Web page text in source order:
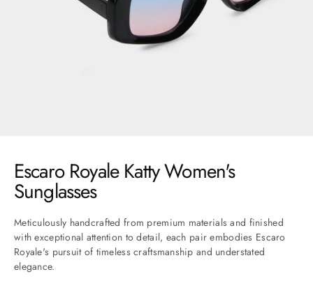
Escaro Royale Katty Women's
Sunglasses
Meticulously handcrafted from premium materials and finished
with exceptional attention to detail, each pair embodies Escaro
Royale's pursuit of timeless craftsmanship and understated
elegance.